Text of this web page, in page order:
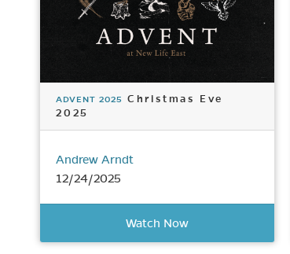
ADVENT 2025 Christmas Eve
2025
Andrew Arndt
12/24/2025
Watch Now